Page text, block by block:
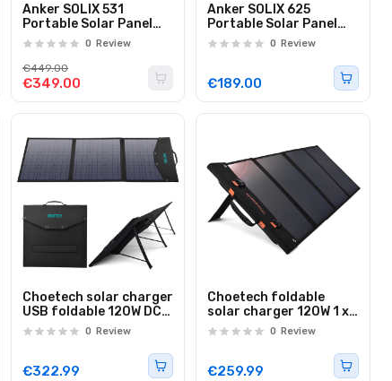
Anker SOLIX 531
Portable Solar Panel
200W
0 Review
€349.00
€449.00
Anker SOLIX 625
Portable Solar Panel
100W
0 Review
€189.00
Choetech solar charger
USB foldable 120W DC,
USB C, 2 x USB black
(SC008)
0 Review
€322.99
Choetech foldable
solar charger 120W 1 x
USB Type C / 1 x USB
Type A (SC008 NEW)
0 Review
€259.99